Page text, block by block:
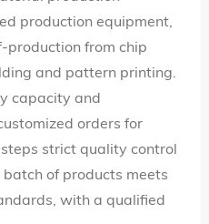
production equipment,
production from chip
and pattern printing.
capacity and
orders for
strict quality control
of products meets
with a qualified